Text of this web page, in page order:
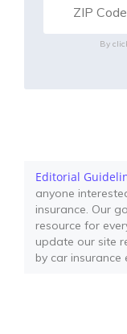
By
Editorial
anyone
insurance. Our
resource for
update our site
by car insurance